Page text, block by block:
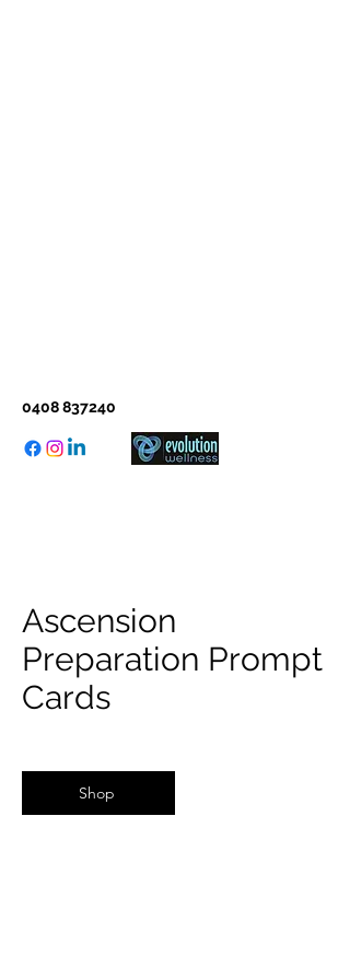
0408 837240
Ascension
Preparation Prompt
Cards
Shop